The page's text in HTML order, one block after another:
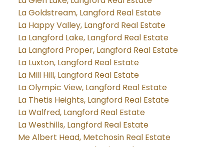
La Goldstream, Langford Real Estate
La Happy Valley, Langford Real Estate
La Langford Lake, Langford Real Estate
La Langford Proper, Langford Real Estate
La Luxton, Langford Real Estate
La Mill Hill, Langford Real Estate
La Olympic View, Langford Real Estate
La Thetis Heights, Langford Real Estate
La Walfred, Langford Real Estate
La Westhills, Langford Real Estate
Me Albert Head, Metchosin Real Estate